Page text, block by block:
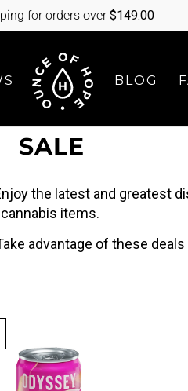
BLOG
SALE
the latest and greatest
cannabis items.
advantage of these
for orders over$149.00